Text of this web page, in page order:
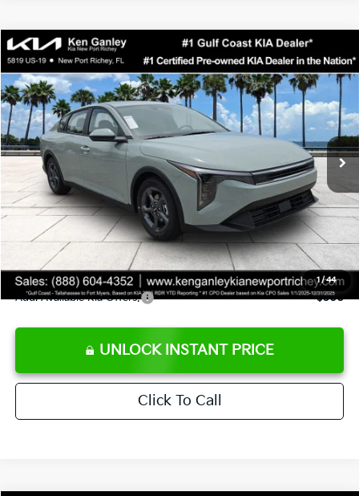
1 /44
2026Kia K4LXS
Special Offer
Price Drop
VIN:3KPFT4DE8TE358232Stock:E358232 Model:2AC3224
DS Ext. Int.
$24,323
SALE PRICE
Less
MSRP:
$24,935
Ken Ganley Discount
-$2,485
Pre-Delivery Service fee
+$1,295
Private Tag Agency fee
+$189
Electronic Filing Fee
+$389
Sale Price
$24,323
Add. Available Kia Offers: $500
UNLOCK INSTANT PRICE
Click To Call
Compare Vehicle